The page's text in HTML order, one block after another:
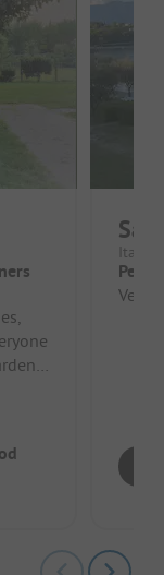
Italy -
Very